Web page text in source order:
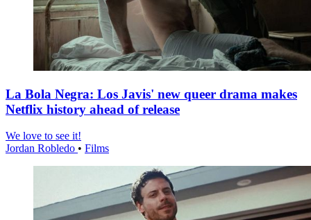
La Bola Negra: Los Javis' new queer drama makes
Netflix history ahead of release
We love to see it!
Jordan Robledo • Films